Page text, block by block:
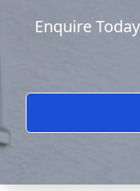
Enquire